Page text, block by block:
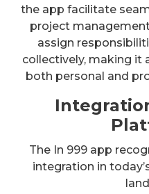
the app facilitate
project
assign
collectively, making it
both personal and
The In 999 app
integration in